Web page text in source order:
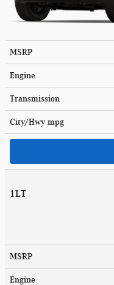
MSRP
Engine
Transmission
City/Hwy mpg
1LT
MSRP
Engine